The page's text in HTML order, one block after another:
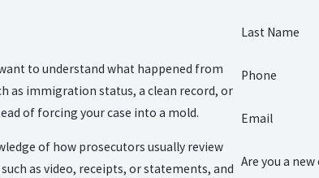
to understand what happened from
as immigration status, a clean record, or
of forcing your case into a mold.
of how prosecutors usually review
as video, receipts, or statements, and
Last Name
Phone
Email
Are you a new